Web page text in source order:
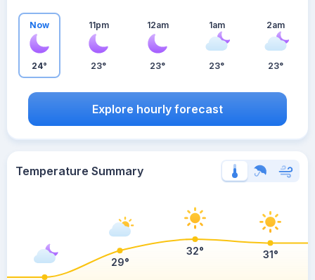
Now
24°
11pm
23°
12am
23°
1am
23°
2am
23°
Explore hourly forecast
Temperature Summary
29°
32° 31°